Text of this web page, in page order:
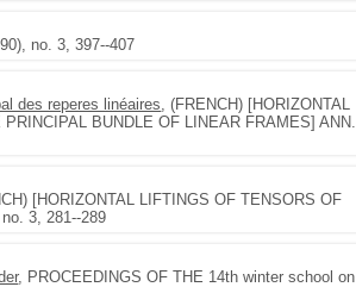
no. 3, 397--407
des reperes linéaires , (FRENCH) [HORIZONTAL
BUNDLE OF LINEAR FRAMES] ANN.
[HORIZONTAL LIFTINGS OF TENSORS OF
3, 281--289
, PROCEEDINGS OF THE 14th winter school on